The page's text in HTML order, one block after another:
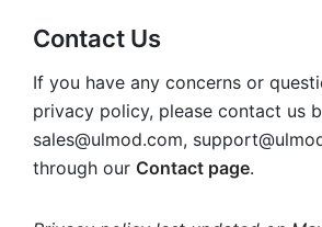
Contact Us
If you have any concerns or
privacy policy, please contact us
sales@ulmod.com,
through our Contact page.